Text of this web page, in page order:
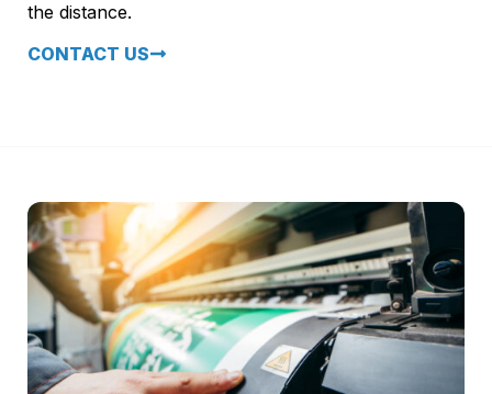
the distance.
CONTACT US